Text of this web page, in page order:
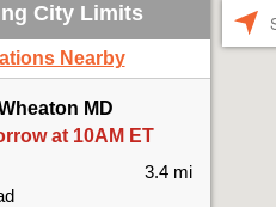
City Limits
Nearby
MD
at 10AM ET
3.4 mi